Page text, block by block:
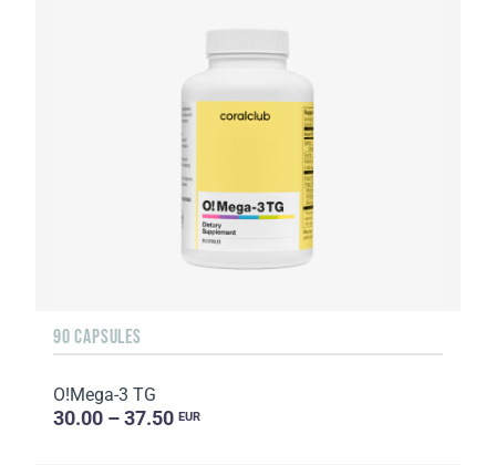
90 CAPSULES
O!Мega-3 TG
30.00 – 37.50 EUR